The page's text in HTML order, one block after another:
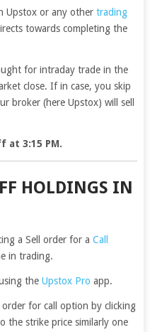
Upstox or any other trading
towards completing the
for intraday trade in the
close. If in case, you skip
broker (here Upstox) will sell
at 3:15 PM.
HOLDINGS IN
a Sell order for a Call
in trading.
the Upstox Pro app.
for call option by clicking
the strike price similarly one